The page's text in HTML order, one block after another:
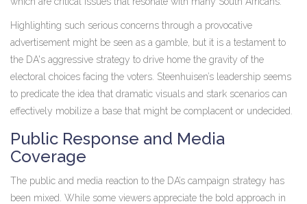
Highlighting such serious concerns through a provocative
advertisement might be seen as a gamble, but it is a testament to
the DA's aggressive strategy to drive home the gravity of the
electoral choices facing the voters. Steenhuisen’s leadership seems
to predicate the idea that dramatic visuals and stark scenarios can
effectively mobilize a base that might be complacent or undecided.
Public Response and Media
Coverage
The public and media reaction to the DA’s campaign strategy has
been mixed. While some viewers appreciate the bold approach in